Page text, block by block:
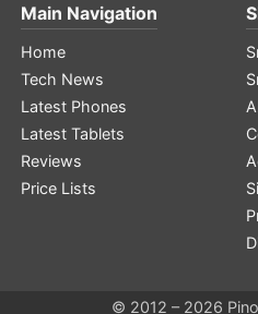
Main Navigation
Home
Tech News
Latest Phones
Latest Tablets
Reviews
Price Lists
© 2012 – 2026